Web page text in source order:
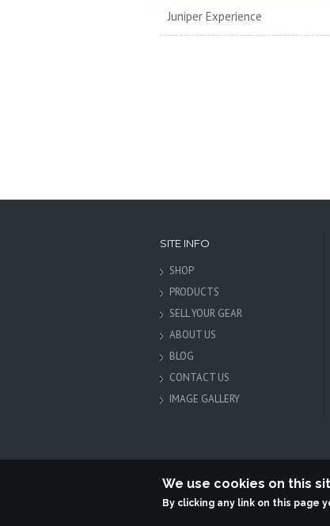
Juniper Experience
SITE INFO
SHOP
PRODUCTS
SELL YOUR GEAR
ABOUT US
BLOG
CONTACT US
IMAGE GALLERY
We use cookies on this
By clicking any link on this page